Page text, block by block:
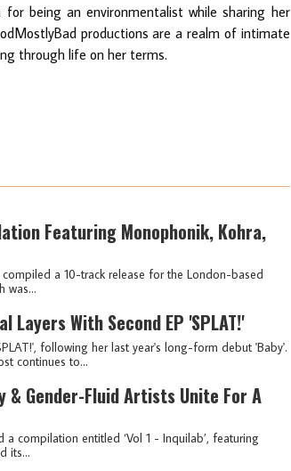
being an environmentalist while sharing her
productions are a realm of intimate
through life on her terms.
Featuring Monophonik, Kohra,
a 10-track release for the London-based
was...
With Second EP 'SPLAT!'
following her last year's long-form debut 'Baby'.
continues to...
& Gender-Fluid Artists Unite For A
compilation entitled ‘Vol 1 - Inquilab’, featuring
its...